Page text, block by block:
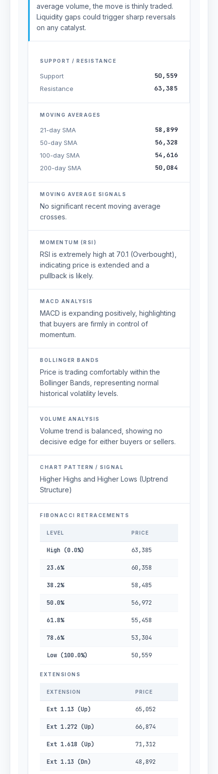
average volume, the move is thinly traded.
Liquidity gaps could trigger sharp reversals
on any catalyst.
SUPPORT / RESISTANCE
Support 50,559
Resistance 63,385
MOVING AVERAGES
21-day SMA 58,899
50-day SMA 56,328
100-day SMA 54,616
200-day SMA 50,084
MOVING AVERAGE SIGNALS
No significant recent moving average
crosses.
MOMENTUM (RSI)
RSI is extremely high at 70.1 (Overbought),
indicating price is extended and a
pullback is likely.
MACD ANALYSIS
MACD is expanding positively, highlighting
that buyers are firmly in control of
momentum.
BOLLINGER BANDS
Price is trading comfortably within the
Bollinger Bands, representing normal
historical volatility levels.
VOLUME ANALYSIS
Volume trend is balanced, showing no
decisive edge for either buyers or sellers.
CHART PATTERN / SIGNAL
Higher Highs and Higher Lows (Uptrend
Structure)
FIBONACCI RETRACEMENTS
LEVEL PRICE
High (0.0%) 63,385
23.6% 60,358
38.2% 58,485
50.0% 56,972
61.8% 55,458
78.6% 53,304
Low (100.0%) 50,559
EXTENSIONS
EXTENSION PRICE
Ext 1.13 (Up) 65,052
Ext 1.272 (Up) 66,874
Ext 1.618 (Up) 71,312
Ext 1.13 (Dn) 48,892